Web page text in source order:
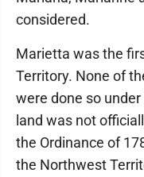
considered.
Marietta was the
Territory. None of
were done so
land was not
the Ordinance of
the Northwest